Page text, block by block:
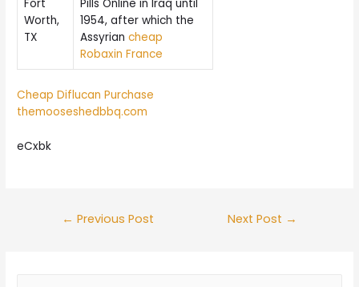
Fort
Worth,
TX
Pills Online in Iraq until
1954, after which the
Assyriancheap
Robaxin France
Cheap Diflucan Purchase
themooseshedbbq.com
eCxbk
Post
← Previous Post Next Post →